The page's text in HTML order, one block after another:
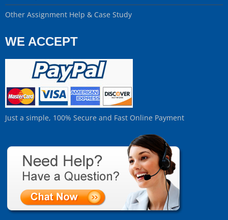
Other Assignment Help & Case Study
WE ACCEPT
Just a simple, 100% Secure and Fast Online Payment